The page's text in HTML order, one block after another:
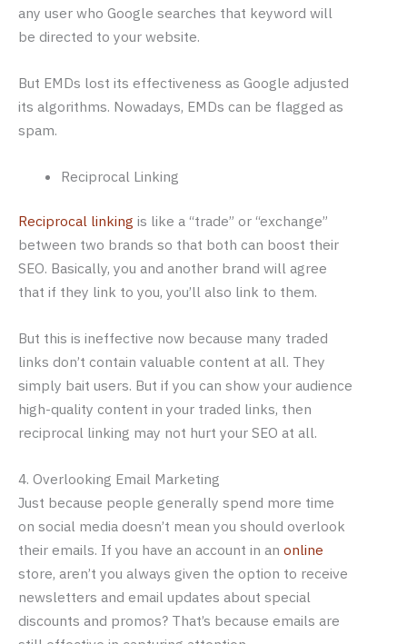
any user who Google searches that keyword will
be directed to your website.
But EMDs lost its effectiveness as Google adjusted
its algorithms. Nowadays, EMDs can be flagged as
spam.
Reciprocal Linking
Reciprocal linking is like a “trade” or “exchange”
between two brands so that both can boost their
SEO. Basically, you and another brand will agree
that if they link to you, you’ll also link to them.
But this is ineffective now because many traded
links don’t contain valuable content at all. They
simply bait users. But if you can show your audience
high-quality content in your traded links, then
reciprocal linking may not hurt your SEO at all.
4. Overlooking Email Marketing
Just because people generally spend more time
on social media doesn’t mean you should overlook
their emails. If you have an account in an online
store, aren’t you always given the option to receive
newsletters and email updates about special
discounts and promos? That’s because emails are